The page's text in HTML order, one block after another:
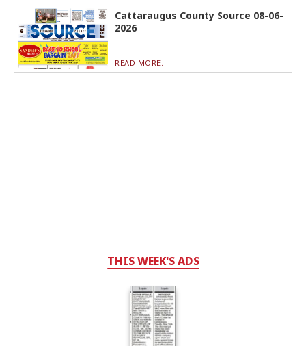
Cattaraugus County Source 08-06-
2026
READ MORE...
THIS WEEK'S ADS